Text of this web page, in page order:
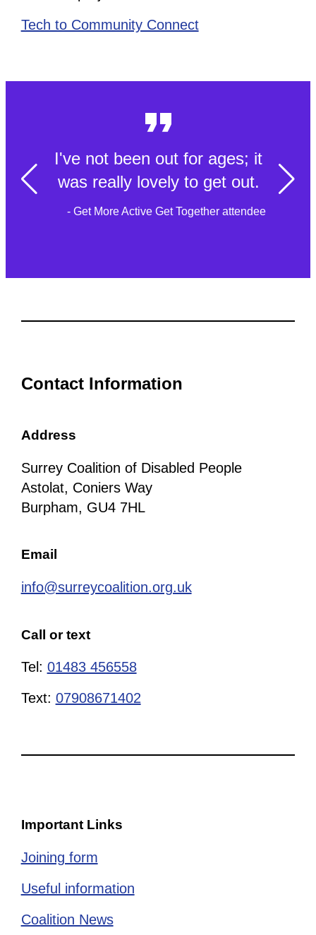
Tech to Community Connect
I've not been out for ages; it
was really lovely to get out.
- Get More Active Get Together attendee
Contact Information
Address
Surrey Coalition of Disabled People
Astolat, Coniers Way
Burpham, GU4 7HL
Email
info@surreycoalition.org.uk
Call or text
Tel: 01483 456558
Text: 07908671402
Important Links
Joining form
Useful information
Coalition News